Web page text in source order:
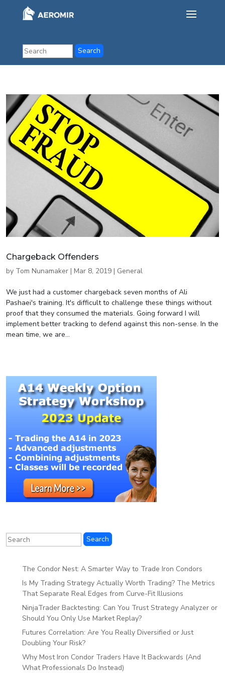
Chargeback Offenders
by Tom Nunamaker | Mar 8, 2019 | General
We just had a customer chargeback seven months of Ali
Pashaei's training. It's difficult to challenge these things without
proof that they consumed the materials. Going forward I will
implement better tracking to defend against this non-sense. In the
mean time, we are...
The Condor Nest: A Smarter Way to Trade Iron Condors
Is My Trading Strategy Actually Worth Trading? The Metrics
That Separate Real Edges from Curve-Fit Illusions
NinjaTrader Backtesting: Can You Trust Strategy Analyzer or
Should You Only Use Market Replay?
Futures Correlation: Are You Really Diversified or Just
Doubling Your Risk?
Why Most Iron Condor Traders Have It Backwards (And
What Professionals Do Instead)